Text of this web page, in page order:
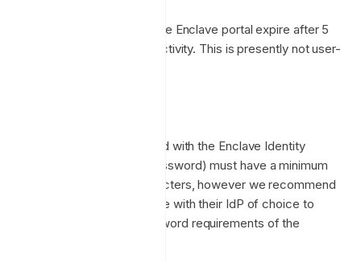
Administrator sessions to the Enclave portal expire after 5
days (7,200 minutes) of inactivity. This is presently not user-
Accounts directly registered with the Enclave Identity
Provider (username and password) must have a minimum
password length of 8 characters, however we recommend
customers integrate Enclave with their IdP of choice to
enforce any bespoke password requirements of the